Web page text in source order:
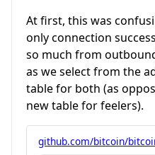
At first, this was
only connection
so much from
as we select from the
table for both (as
new table for feelers).
github.com/bitcoin/